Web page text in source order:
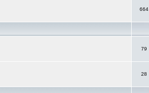
664
79
28